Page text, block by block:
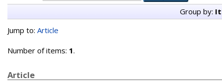
Group by:
Jump to: Article
Number of items: 1.
Article